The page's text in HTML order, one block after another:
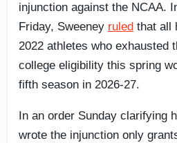
injunction against the NCAA.
Friday, Sweeney ruled that all
2022 athletes who exhausted
college eligibility this spring
fifth season in 2026-27.
In an order Sunday clarifying
wrote the injunction only